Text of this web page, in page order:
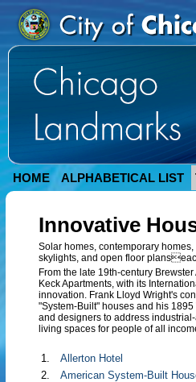
HOME ALPHABETICAL LIST
Innovative
Solar homes, contemporary
skylights, and open floor
From the late 19th-century
Keck Apartments, with its
innovation. Frank Lloyd Wright's
"System-Built" houses and his
and designers to address
living spaces for people of all
1.
Allerton Hotel
2.
American System-Built